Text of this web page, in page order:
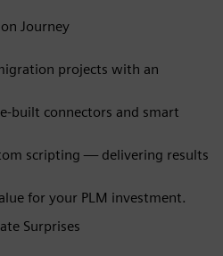
Journey
projects with an
built connectors and smart
scripting — delivering results
for your PLM investment.
Surprises